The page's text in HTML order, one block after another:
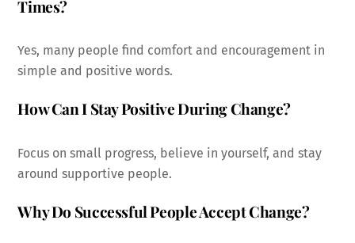
Times?
Yes, many people find comfort and encouragement in
simple and positive words.
How Can I Stay Positive During Change?
Focus on small progress, believe in yourself, and stay
around supportive people.
Why Do Successful People Accept Change?